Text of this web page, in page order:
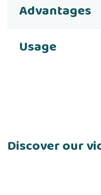
Advantages
Usage
Discover our